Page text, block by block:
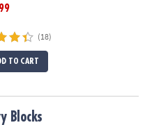
(18)
TO CART
Blocks